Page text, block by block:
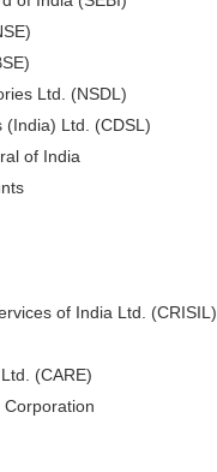
Ltd. (NSDL)
(India) Ltd. (CDSL)
of India
of India Ltd. (CRISIL)
(CARE)